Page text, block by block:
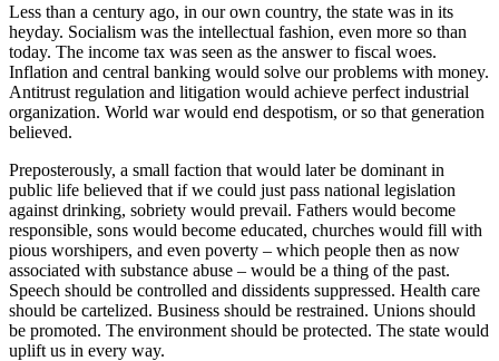
Less than a century ago, in our own country, the state was in its
heyday. Socialism was the intellectual fashion, even more so than
today. The income tax was seen as the answer to fiscal woes.
Inflation and central banking would solve our problems with money.
Antitrust regulation and litigation would achieve perfect industrial
organization. World war would end despotism, or so that generation
believed.
Preposterously, a small faction that would later be dominant in
public life believed that if we could just pass national legislation
against drinking, sobriety would prevail. Fathers would become
responsible, sons would become educated, churches would fill with
pious worshipers, and even poverty – which people then as now
associated with substance abuse – would be a thing of the past.
Speech should be controlled and dissidents suppressed. Health care
should be cartelized. Business should be restrained. Unions should
be promoted. The environment should be protected. The state would
uplift us in every way.